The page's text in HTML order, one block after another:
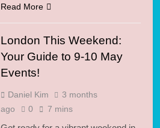
Read More
London This Weekend:
Your Guide to 9-10 May
Events!
Daniel Kim
3 months
ago
0 7 mins